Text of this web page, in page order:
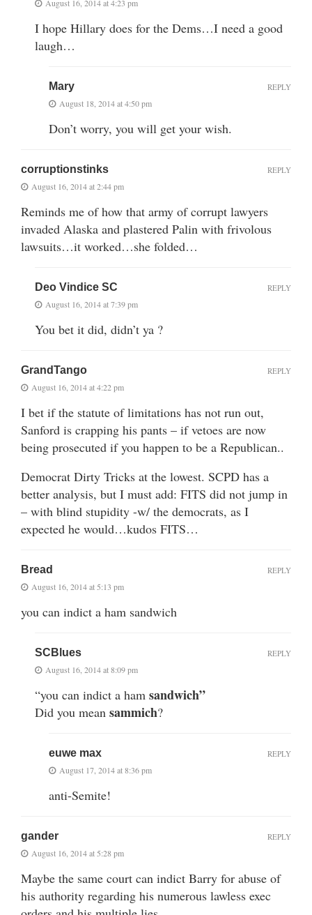
August 16, 2014 at 4:23 pm
I hope Hillary does for the Dems…I need a good
laugh…
Mary
August 18, 2014 at 4:50 pm
Don’t worry, you will get your wish.
REPLY
corruptionstinks
August 16, 2014 at 2:44 pm
Reminds me of how that army of corrupt lawyers
invaded Alaska and plastered Palin with frivolous
lawsuits…it worked…she folded…
REPLY
Deo Vindice SC
August 16, 2014 at 7:39 pm
You bet it did, didn’t ya ?
REPLY
GrandTango
August 16, 2014 at 4:22 pm
I bet if the statute of limitations has not run out,
Sanford is crapping his pants – if vetoes are now
being prosecuted if you happen to be a Republican..
Democrat Dirty Tricks at the lowest. SCPD has a
better analysis, but I must add: FITS did not jump in
– with blind stupidity -w/ the democrats, as I
expected he would…kudos FITS…
REPLY
Bread
August 16, 2014 at 5:13 pm
you can indict a ham sandwich
REPLY
SCBlues
August 16, 2014 at 8:09 pm
“you can indict a ham sandwich”
Did you mean sammich?
REPLY
euwe max
August 17, 2014 at 8:36 pm
anti-Semite!
REPLY
gander
August 16, 2014 at 5:28 pm
Maybe the same court can indict Barry for abuse of
his authority regarding his numerous lawless exec
REPLY